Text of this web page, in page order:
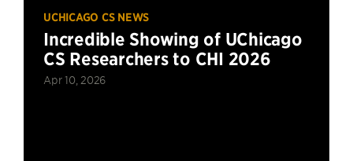
UCHICAGO CS NEWS
Incredible Showing of UChicago
CS Researchers to CHI 2026
Apr 10, 2026